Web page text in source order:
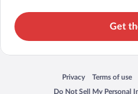
Get
Privacy
Opens in a new window
Terms of use
Opens in a
Do Not Sell My Personal